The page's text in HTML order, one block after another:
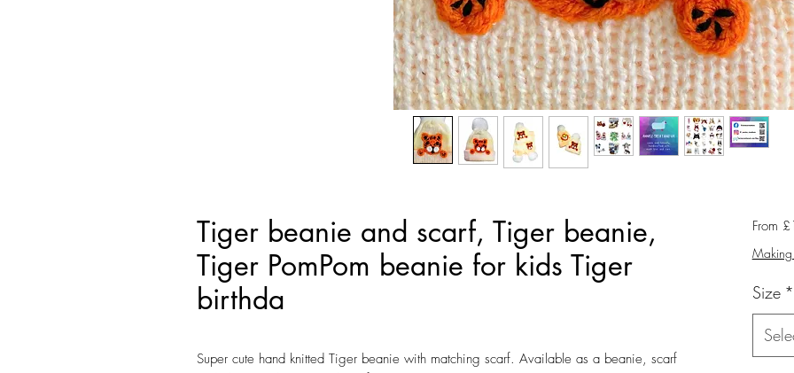
Tiger beanie and scarf, Tiger beanie,
Tiger PomPom beanie for kids Tiger
birthda
Super cute hand knitted Tiger beanie with matching scarf. Available as a beanie, scarf
From
Making
Size *